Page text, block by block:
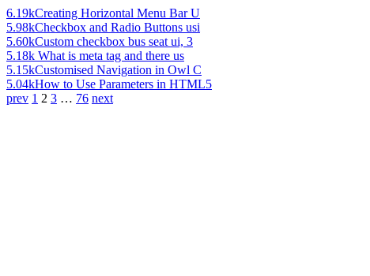
6.19kCreating Horizontal Menu Bar U
5.98kCheckbox and Radio Buttons usi
5.60kCustom checkbox bus seat ui, 3
5.18k What is meta tag and there us
5.15kCustomised Navigation in Owl C
5.04kHow to Use Parameters in HTML5
prev 1 2 3 … 76 next